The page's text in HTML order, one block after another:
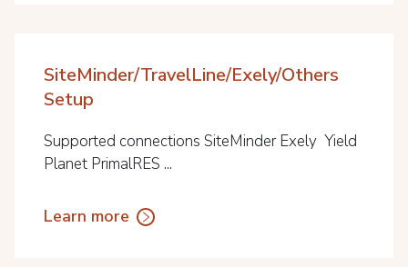
SiteMinder/TravelLine/Exely/Others
Setup
Supported connections SiteMinder Exely Yield
Planet PrimalRES ...
Learn more